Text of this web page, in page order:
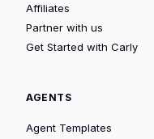
Affiliates
Partner with us
Get Started with Carly
AGENTS
Agent Templates